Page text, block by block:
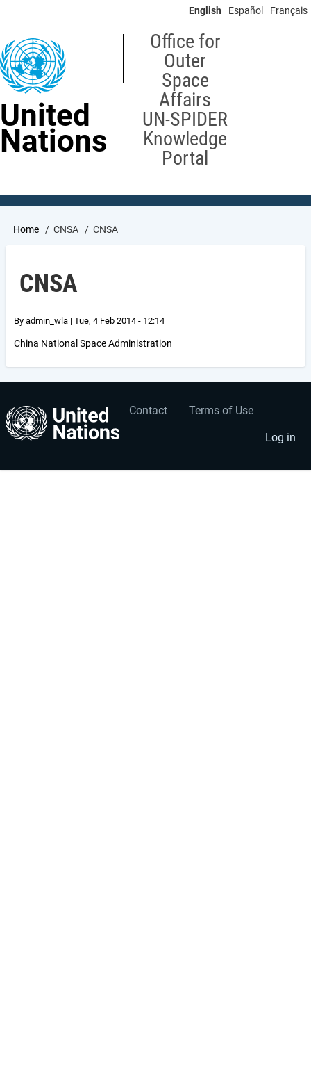
content
English Español Français
United
Nations
Office for
Outer
Space
Affairs
UN-SPIDER
Knowledge
Portal
Breadcrumb
Home CNSA CNSA
CNSA
By admin_wla | Tue, 4 Feb 2014 - 12:14
China National Space Administration
Footer
menu
Contact Terms of Use
User
account
menu
Log in